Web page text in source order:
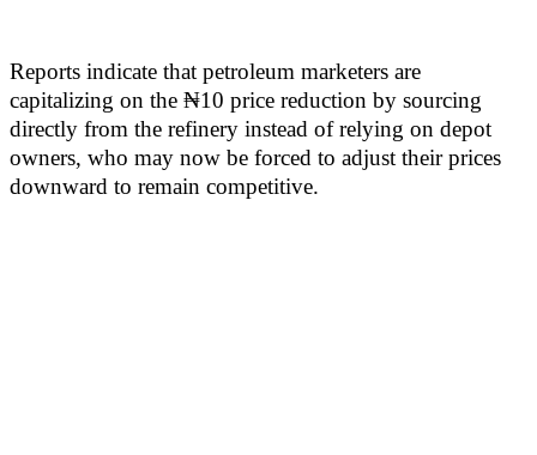
Reports indicate that petroleum marketers are
capitalizing on the ₦10 price reduction by sourcing
directly from the refinery instead of relying on depot
owners, who may now be forced to adjust their prices
downward to remain competitive.